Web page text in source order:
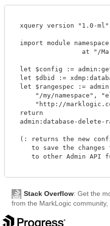
xquery version "1.0-
import module
let $config :=
let $dbid :=
let $rangespec :=
"/my/namespace",
"http://
  return
admin:database-delete-
(: returns the new
to save the changes
to other Admin API
Stack Overflow: Get the
from the MarkLogic community,